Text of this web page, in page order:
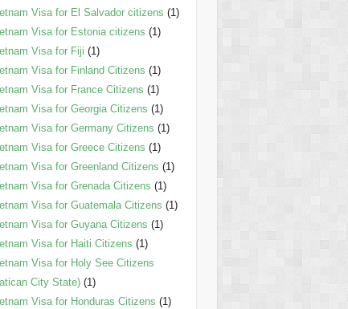
Visa for El Salvador citizens (1)
Visa for Estonia citizens (1)
Visa for Fiji (1)
Visa for Finland Citizens (1)
Visa for France Citizens (1)
Visa for Georgia Citizens (1)
Visa for Germany Citizens (1)
Visa for Greece Citizens (1)
Visa for Greenland Citizens (1)
Visa for Grenada Citizens (1)
Visa for Guatemala Citizens (1)
Visa for Guyana Citizens (1)
Visa for Haiti Citizens (1)
Visa for Holy See Citizens
City State)(1)
Visa for Honduras Citizens (1)